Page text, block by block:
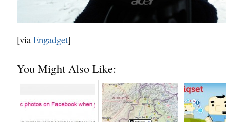
[via Engadget]
You Might Also Like: